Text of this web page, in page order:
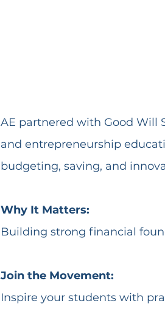
AE partnered with Good Will
and entrepreneurship
budgeting, saving, and
Why It Matters:
Building strong financial
Join the Movement:
Inspire your students with